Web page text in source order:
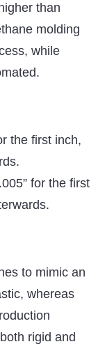
than
molding
while
the first inch,
for the first
to mimic an
whereas
rigid and